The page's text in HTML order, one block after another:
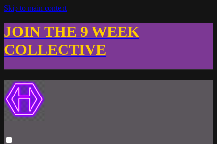
Skip to main content
JOIN THE 9 WEEK
COLLECTIVE